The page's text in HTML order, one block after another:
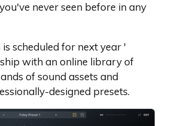
never seen before in any
scheduled for next year '
with an online library of
of sound assets and
designed presets.